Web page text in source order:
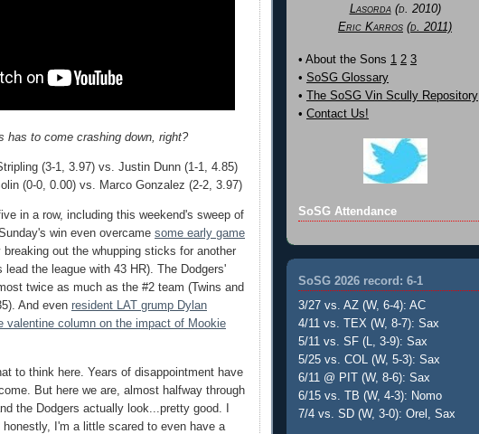
has to come crashing down, right?
(3-1, 3.97) vs. Justin Dunn (1-1, 4.85)
(0-0, 0.00) vs. Marco Gonzalez (2-2, 3.97)
in a row, including this weekend's sweep of
win even overcame some early game
breaking out the whupping sticks for another
lead the league with 43 HR). The Dodgers'
twice as much as the #2 team (Twins and
And even resident LAT grump Dylan
valentine column on the impact of Mookie
to think here. Years of disappointment have
But here we are, almost halfway through
the Dodgers actually look...pretty good. I
I'm a little scared to even have a
Lasorda(d. 2010)
Eric Karros (d. 2011)
• About the Sons 1 2 3
• SoSG Glossary
• The SoSG Vin Scully Repository
• Contact Us!
SoSG Attendance
SoSG 2026 record: 6-1
3/27 vs. AZ (W, 6-4): AC
4/11 vs. TEX (W, 8-7): Sax
5/11 vs. SF (L, 3-9): Sax
5/25 vs. COL (W, 5-3): Sax
6/11 @ PIT (W, 8-6): Sax
6/15 vs. TB (W, 4-3): Nomo
7/4 vs. SD (W, 3-0): Orel, Sax